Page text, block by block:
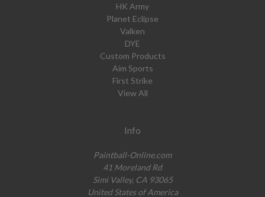
HK Army
Planet Eclipse
Valken
DYE
Custom Products
Aim Sports
First Strike
View All
Info
Paintball-Online.com
41 Moreland Rd
Simi Valley, CA 93065
United States of America